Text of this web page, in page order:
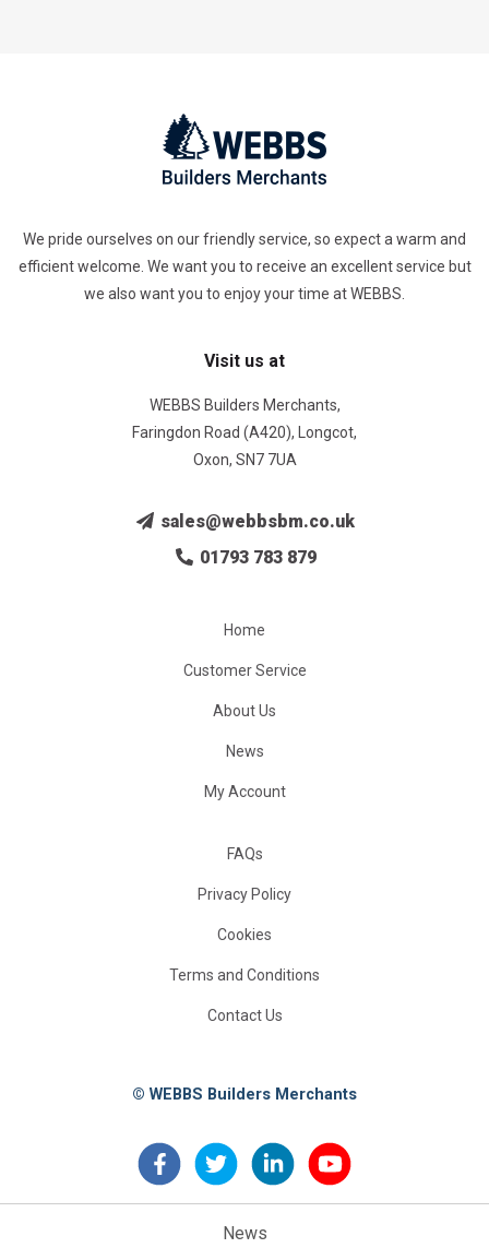
We pride ourselves on our friendly service, so expect a warm and
efficient welcome. We want you to receive an excellent service but
we also want you to enjoy your time at WEBBS.
Visit us at
WEBBS Builders Merchants,
Faringdon Road (A420), Longcot,
Oxon, SN7 7UA
sales@webbsbm.co.uk
01793 783 879
Home
Customer Service
About Us
News
My Account
FAQs
Privacy Policy
Cookies
Terms and Conditions
Contact Us
© WEBBS Builders Merchants
News